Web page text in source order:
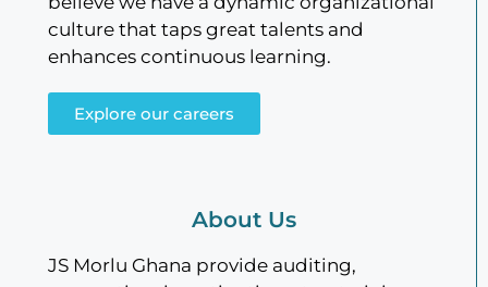
culture that taps great talents and
enhances continuous learning.
Explore our careers
About Us
JS Morlu Ghana provide auditing,